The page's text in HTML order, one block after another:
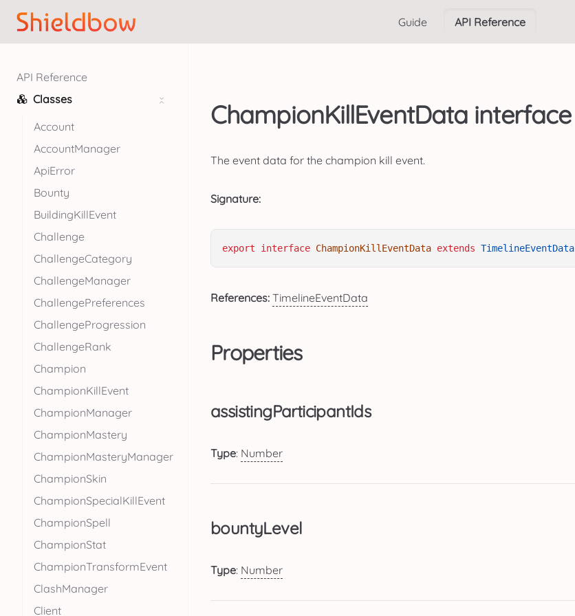
Guide API Reference
API Reference
Classes
Account
AccountManager
ApiError
Bounty
BuildingKillEvent
Challenge
ChallengeCategory
ChallengeManager
ChallengePreferences
ChallengeProgression
ChallengeRank
Champion
ChampionKillEvent
ChampionManager
ChampionMastery
ChampionMasteryManager
ChampionSkin
ChampionSpecialKillEvent
ChampionSpell
ChampionStat
ChampionTransformEvent
ClashManager
Client
ChampionKillEventData interface
The event data for the champion kill event.
Signature:
export interface ChampionKillEventData extends TimelineEventData
References: TimelineEventData
Properties
assistingParticipantIds
Type: Number
bountyLevel
Type: Number